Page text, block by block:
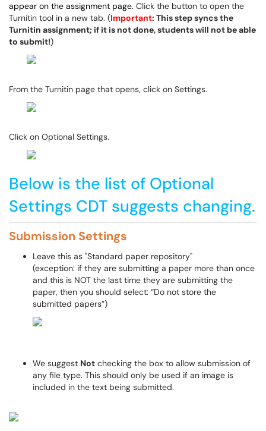
appear on the assignment page. Click the button to open the
Turnitin tool in a new tab. (Important: This step syncs the
Turnitin assignment; if it is not done, students will not be able
to submit!)
From the Turnitin page that opens, click on Settings.
Click on Optional Settings.
Below is the list of Optional
Settings CDT suggests changing.
Submission Settings
Leave this as "Standard paper repository"
(exception: if they are submitting a paper more than once
and this is NOT the last time they are submitting the
paper, then you should select: “Do not store the
submitted papers”)
We suggest Not checking the box to allow submission of
any file type. This should only be used if an image is
included in the text being submitted.